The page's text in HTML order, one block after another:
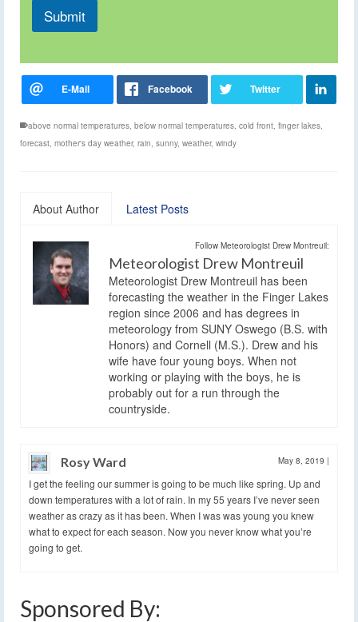
Submit
above normal temperatures, below normal temperatures, cold front, finger lakes,
forecast, mother's day weather, rain, sunny, weather, windy
About Author Latest Posts
Follow Meteorologist Drew Montreuil:
Meteorologist Drew Montreuil
Meteorologist Drew Montreuil has been
forecasting the weather in the Finger Lakes
region since 2006 and has degrees in
meteorology from SUNY Oswego (B.S. with
Honors) and Cornell (M.S.). Drew and his
wife have four young boys. When not
working or playing with the boys, he is
probably out for a run through the
countryside.
Rosy Ward May 8, 2019 |
I get the feeling our summer is going to be much like spring. Up and
down temperatures with a lot of rain. In my 55 years I’ve never seen
weather as crazy as it has been. When I was was young you knew
what to expect for each season. Now you never know what you’re
going to get.
Sponsored By: